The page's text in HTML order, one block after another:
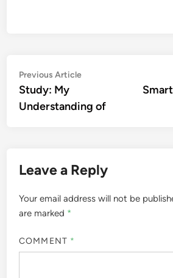
Post
navigation
Previous ArticlePrevious
Study: My
Understanding of
Leave a Reply
Your email address will not be
are marked *
COMMENT *